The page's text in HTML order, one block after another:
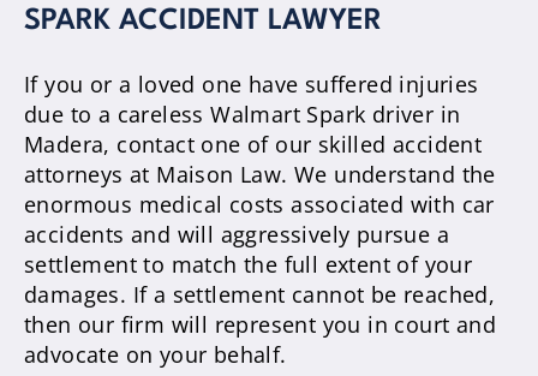
SPARK ACCIDENT LAWYER
If you or a loved one have suffered injuries
due to a careless Walmart Spark driver in
Madera, contact one of our skilled accident
attorneys at Maison Law. We understand the
enormous medical costs associated with car
accidents and will aggressively pursue a
settlement to match the full extent of your
damages. If a settlement cannot be reached,
then our firm will represent you in court and
advocate on your behalf.